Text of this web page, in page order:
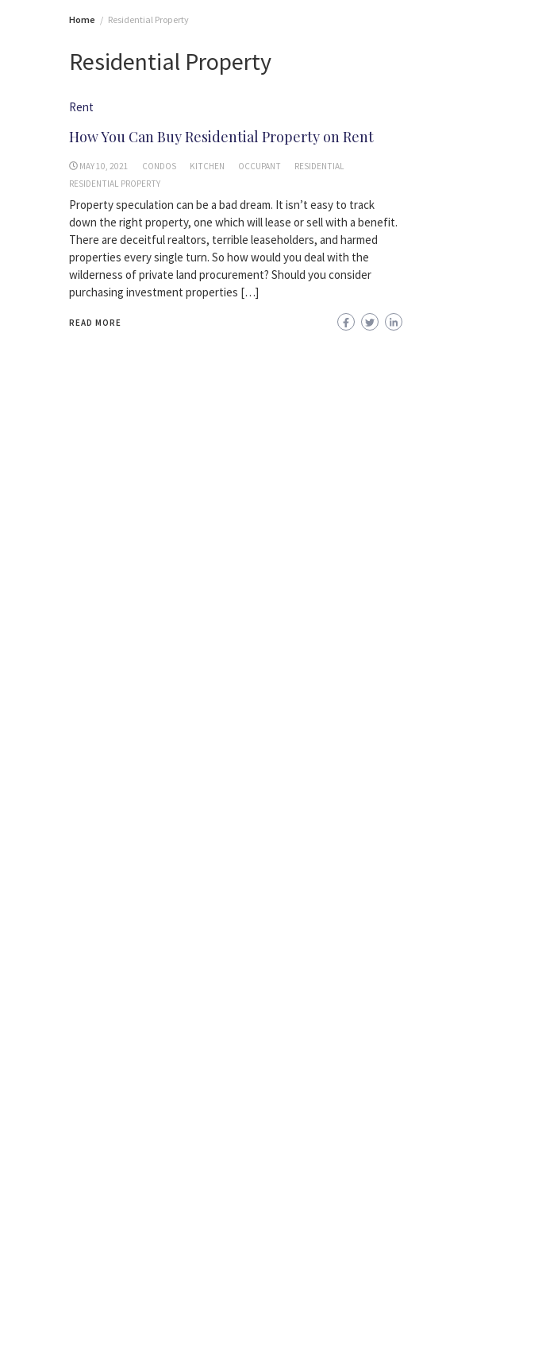
Home Residential Property
Residential Property
Rent
How You Can Buy Residential Property on Rent
MAY 10, 2021 CONDOS KITCHEN OCCUPANT
RESIDENTIAL
RESIDENTIAL PROPERTY
Property speculation can be a bad dream. It isn’t easy to track
down the right property, one which will lease or sell with a benefit.
There are deceitful realtors, terrible leaseholders, and harmed
properties every single turn. So how would you deal with the
wilderness of private land procurement? Should you consider
purchasing investment properties […]
READ MORE